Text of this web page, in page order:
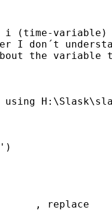
i (time-variable)
I don´t
the variable